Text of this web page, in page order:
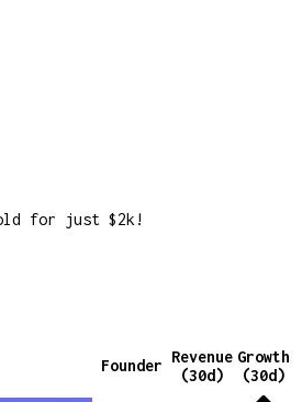
for just $2k!
Founder Revenue
(30d)
Growth
(30d)